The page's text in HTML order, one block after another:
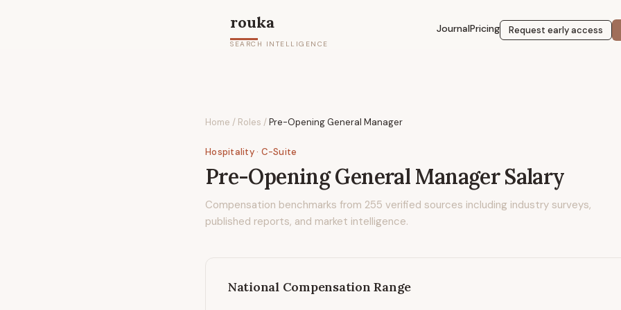
rouka
SEARCH INTELLIGENCE
JournalPricing Request early access
Home / Roles /Pre-Opening General Manager
Hospitality· C-Suite
Pre-Opening General ManagerSalary
Compensation benchmarks from 255 verified sources including industry surveys,
published reports, and market intelligence.
National Compensation Range